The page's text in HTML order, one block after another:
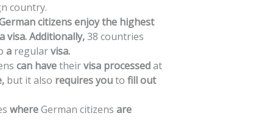
country.
citizensenjoythe highest
avisa.Additionally,38 countries
a regularvisa.
can havetheirvisa processedat
but italso requiresyouto fillout
whereGerman citizens are